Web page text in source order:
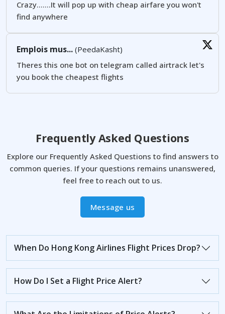
Crazy.......It will pop up with cheap airfare you won't
find anywhere
Emplois mus... (PeedaKasht)
Theres this one bot on telegram called airtrack let's
you book the cheapest flights
Frequently Asked Questions
Explore our Frequently Asked Questions to find answers to
common queries. If your questions remains unanswered,
feel free to reach out to us.
Message us
When Do Hong Kong Airlines Flight Prices Drop?
How Do I Set a Flight Price Alert?